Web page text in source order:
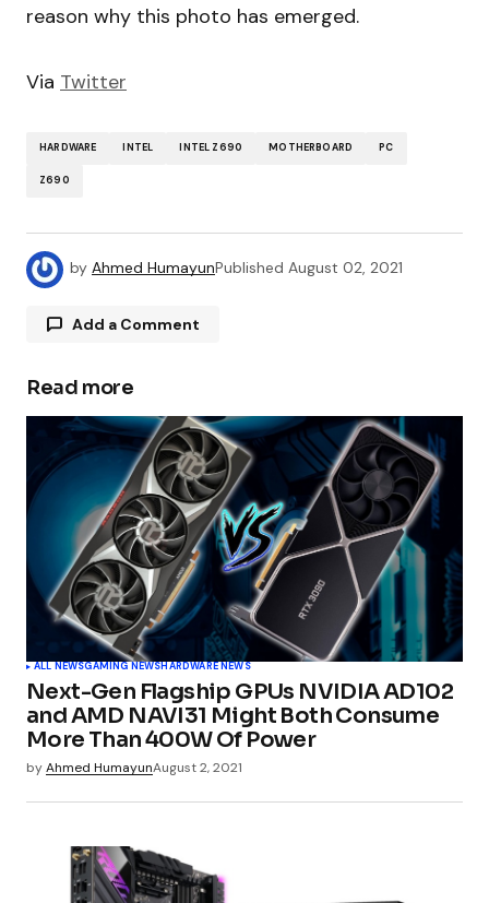
reason why this photo has emerged.
Via Twitter
HARDWARE INTEL INTEL Z690 MOTHERBOARD PC
Z690
by Ahmed HumayunPublished August 02, 2021
Add a Comment
Your email address will not be published.
Required fields are marked*
Comment*
Your Name*
Your E-mail *
Submit Comment
Read more
ALL NEWSGAMING NEWSHARDWARE NEWS
Next-Gen Flagship GPUs NVIDIA AD102
and AMD NAVI31 Might Both Consume
More Than 400W Of Power
byAhmed HumayunAugust 2, 2021